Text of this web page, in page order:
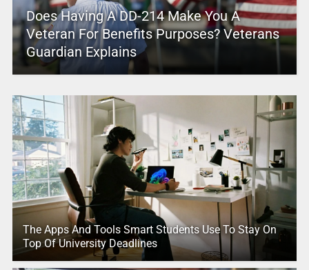
Does Having A DD-214 Make You A
Veteran For Benefits Purposes? Veterans
Guardian Explains
The Apps And Tools Smart Students Use To Stay On
Top Of University Deadlines